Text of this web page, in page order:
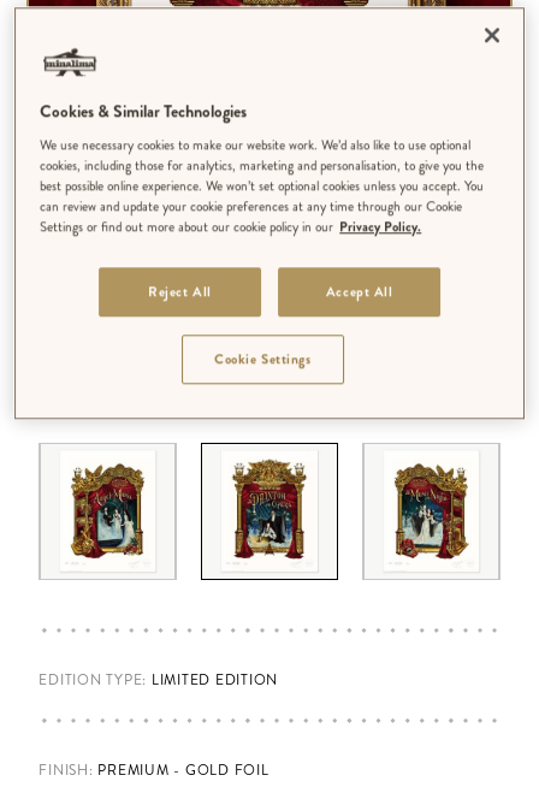
EDITION TYPE: LIMITED EDITION
FINISH: PREMIUM - GOLD FOIL
Cookies & Similar Technologies
We use necessary cookies to make our website work. We’d also like to use optional
cookies, including those for analytics, marketing and personalisation, to give you the
best possible online experience. We won’t set optional cookies unless you accept. You
can review and update your cookie preferences at any time through our Cookie
Settings or find out more about our cookie policy in our Privacy Policy.
Reject All Accept All
Cookie Settings